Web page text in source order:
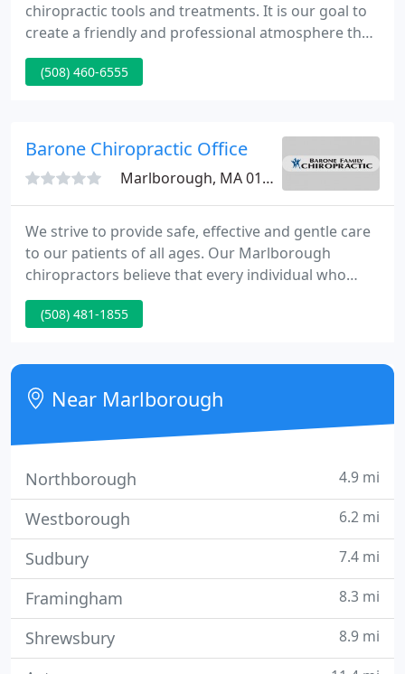
chiropractic tools and treatments. It is our goal to
create a friendly and professional atmosphere that
you can rely on for all of your chiropractic needs.
We couldn't be the office we are without our staff.
(508) 460-6555
Barone Chiropractic Office
Marlborough, MA 01752
We strive to provide safe, effective and gentle care
to our patients of all ages. Our Marlborough
chiropractors believe that every individual who
walks through our door deserves to reach their
body's full potential of health. A recent study
States will experience neck and low back pain at
some point in their lives.
(508) 481-1855
Near Marlborough
Northborough 4.9 mi
Westborough 6.2 mi
Sudbury 7.4 mi
Framingham 8.3 mi
Shrewsbury 8.9 mi